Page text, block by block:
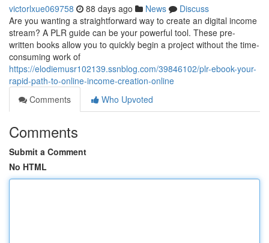
victorlxue069758 88 days ago News
Discuss
Are you wanting a straightforward way to create an digital income
stream? A PLR guide can be your powerful tool. These pre-
written books allow you to quickly begin a project without the time-
consuming work of
https://elodiemusr102139.ssnblog.com/39846102/plr-ebook-your-
rapid-path-to-online-income-creation-online
Comments
Who Upvoted
Comments
Submit a Comment
No HTML